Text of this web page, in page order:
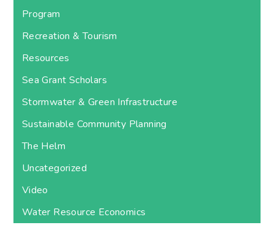
Program
Recreation & Tourism
Resources
Sea Grant Scholars
Stormwater & Green Infrastructure
Sustainable Community Planning
The Helm
Uncategorized
Video
Water Resource Economics